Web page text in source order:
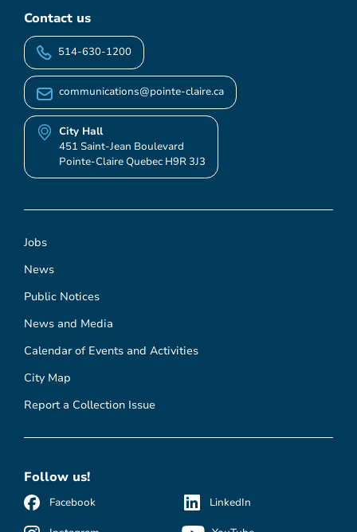
Jobs
News
Public Notices
News and Media
Calendar of Events and Activities
City Map
Report a Collection Issue
Contact us
514-630-1200
communications@pointe-claire.ca
City Hall
451 Saint-Jean Boulevard
Pointe-Claire Quebec H9R 3J3
Follow us!
Facebook LinkedIn